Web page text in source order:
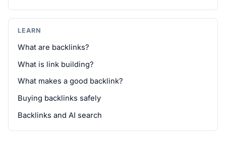
LEARN
What are backlinks?
What is link building?
What makes a good backlink?
Buying backlinks safely
Backlinks and AI search